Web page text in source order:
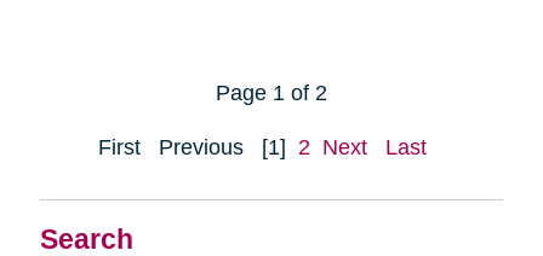
Search
Page 1 of 2
First Previous [1] 2 Next Last